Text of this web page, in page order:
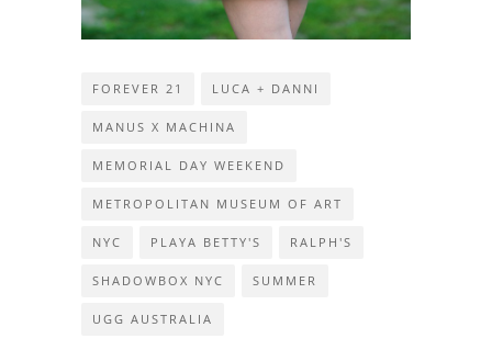
FOREVER 21 LUCA + DANNI
MANUS X MACHINA
MEMORIAL DAY WEEKEND
METROPOLITAN MUSEUM OF ART
NYC PLAYA BETTY'S RALPH'S
SHADOWBOX NYC SUMMER
UGG AUSTRALIA